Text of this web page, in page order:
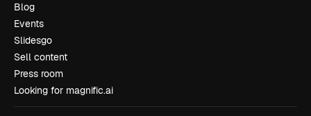
Blog
Events
Slidesgo
Sell content
Press room
Looking for magnific.ai